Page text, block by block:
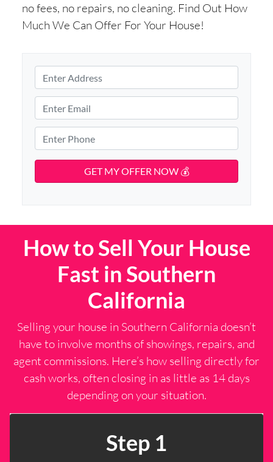
no fees, no repairs, no cleaning. Find Out How
Much We Can Offer For Your House!
r
o
p
e
r
t
e
S
r
e
t
A
m
a
i
l
h
o
How to Sell Your House
Fast in Southern
California
Selling your house in Southern California doesn’t
have to involve months of showings, repairs, and
agent commissions. Here’s how selling directly for
cash works, often closing in as little as 14 days
depending on your situation.
Step 1